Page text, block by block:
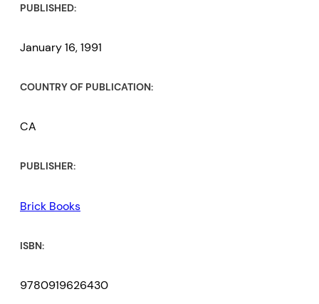
PUBLISHED:
January 16, 1991
COUNTRY OF PUBLICATION:
CA
PUBLISHER:
Brick Books
ISBN:
9780919626430